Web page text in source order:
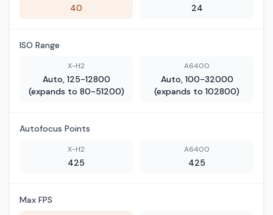
40 24
ISO Range
X-H2
Auto, 125-12800
(expands to 80-51200)
A6400
Auto, 100-32000
(expands to 102800)
Autofocus Points
X-H2
425
A6400
425
Max FPS